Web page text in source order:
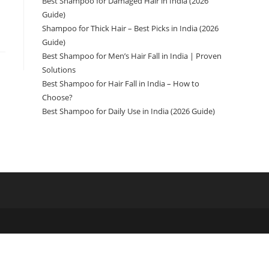
Guide)
Shampoo for Thick Hair – Best Picks in India (2026
Guide)
Best Shampoo for Men’s Hair Fall in India | Proven
Solutions
Best Shampoo for Hair Fall in India – How to
Choose?
Best Shampoo for Daily Use in India (2026 Guide)